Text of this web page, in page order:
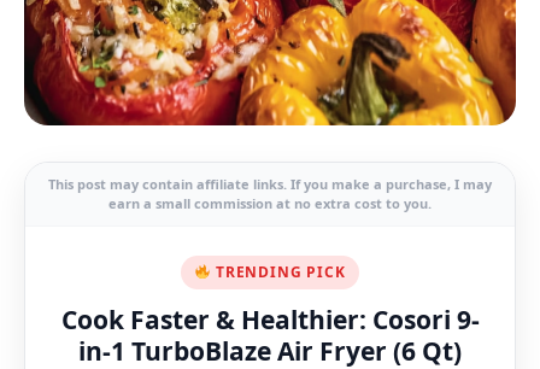
This post may contain affiliate links. If you make a purchase, I may
earn a small commission at no extra cost to you.
TRENDING PICK
Cook Faster & Healthier: Cosori 9-
in-1 TurboBlaze Air Fryer (6 Qt)